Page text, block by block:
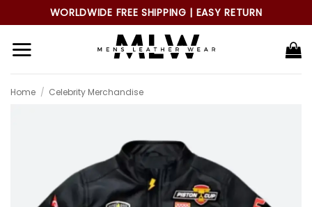
to
content
WORLDWIDE FREE SHIPPING | EASY RETURN
Home / Celebrity Merchandise